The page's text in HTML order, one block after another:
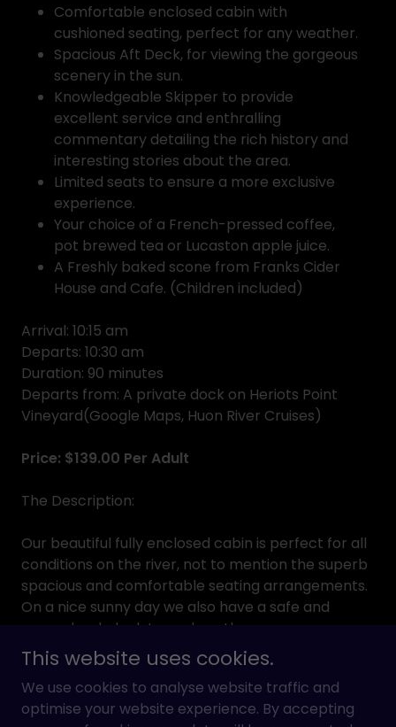
Comfortable enclosed cabin with
cushioned seating, perfect for any weather.
Spacious Aft Deck, for viewing the gorgeous
scenery in the sun.
Knowledgeable Skipper to provide
excellent service and enthralling
commentary detailing the rich history and
interesting stories about the area.
Limited seats to ensure a more exclusive
experience.
Your choice of a French-pressed coffee,
pot brewed tea or Lucaston apple juice.
A Freshly baked scone from Franks Cider
House and Cafe. (Children included)
Arrival: 10:15 am
Departs: 10:30 am
Duration: 90 minutes
Departs from: A private dock on Heriots Point
Vineyard(Google Maps, Huon River Cruises)
Price: $139.00 Per Adult
The Description:
Our beautiful fully enclosed cabin is perfect for all
conditions on the river, not to mention the superb
spacious and comfortable seating arrangements.
On a nice sunny day we also have a safe and
roomy back deck to soak up the sun.
For this intimate cruise we will start at the private
dock at Heriots Point Vineyard, make our way up
the river towards Franklin observing and
This website uses cookies.
We use cookies to analyse website traffic and
optimise your website experience. By accepting